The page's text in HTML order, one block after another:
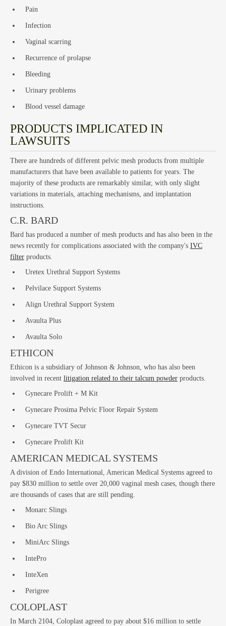
Pain
Infection
Vaginal scarring
Recurrence of prolapse
Bleeding
Urinary problems
Blood vessel damage
PRODUCTS IMPLICATED IN
LAWSUITS
There are hundreds of different pelvic mesh products from multiple
manufacturers that have been available to patients for years. The
majority of these products are remarkably similar, with only slight
variations in materials, attaching mechanisms, and implantation
instructions.
C.R. BARD
Bard has produced a number of mesh products and has also been in the
news recently for complications associated with the company's IVC
filter products.
Uretex Urethral Support Systems
Pelvilace Support Systems
Align Urethral Support System
Avaulta Plus
Avaulta Solo
ETHICON
Ethicon is a subsidiary of Johnson & Johnson, who has also been
involved in recent litigation related to their talcum powder products.
Gynecare Prolift + M Kit
Gynecare Prosima Pelvic Floor Repair System
Gynecare TVT Secur
Gynecare Prolift Kit
AMERICAN MEDICAL SYSTEMS
A division of Endo International, American Medical Systems agreed to
pay $830 million to settle over 20,000 vaginal mesh cases, though there
are thousands of cases that are still pending.
Monarc Slings
Bio Arc Slings
MiniArc Slings
IntePro
InteXen
Perigree
COLOPLAST
In March 2104, Coloplast agreed to pay about $16 million to settle